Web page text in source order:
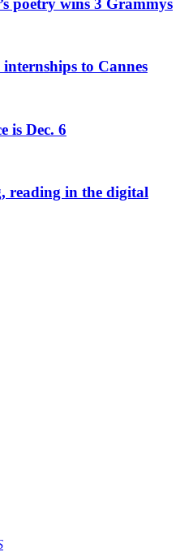
poetry wins 3 Grammys
to Cannes
is Dec. 6
reading in the digital